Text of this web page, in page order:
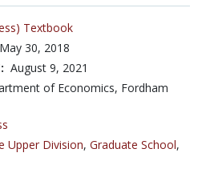
Textbook
May 30, 2018
August 9, 2021
of Economics, Fordham
Upper Division, Graduate School,